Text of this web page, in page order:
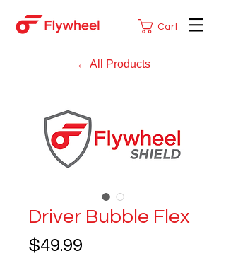
Cart
← All Products
Driver Bubble Flex
$49.99